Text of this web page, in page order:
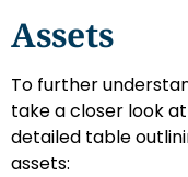
Assets
To further
take a closer look
detailed table
assets: